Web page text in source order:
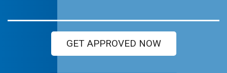
GET APPROVED NOW